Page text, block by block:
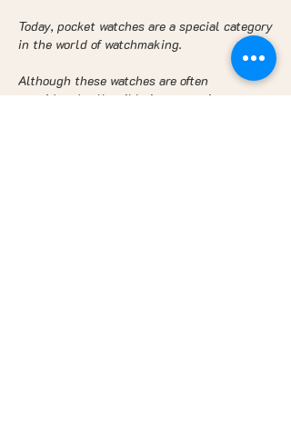
Today, pocket watches are a special category
in the world of watchmaking.
Although these watches are often
considered collectible items or vintage